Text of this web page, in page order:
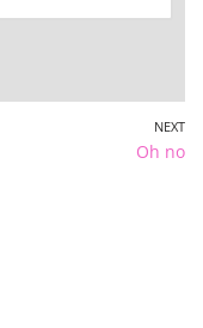
NEXT
Oh no